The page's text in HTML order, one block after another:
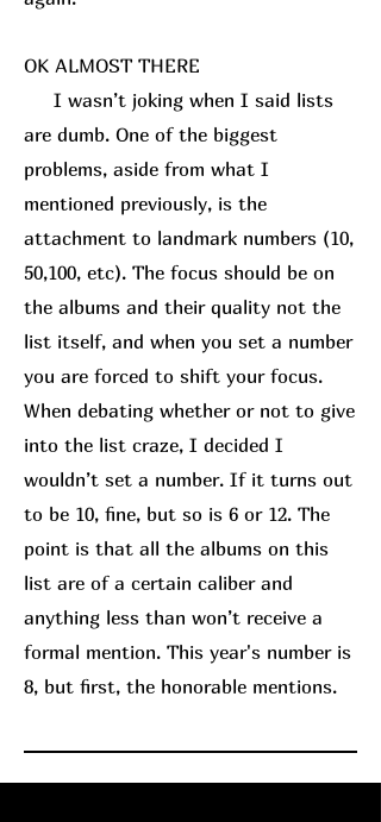
OK ALMOST THERE
I wasn’t joking when I said lists
are dumb. One of the biggest
problems, aside from what I
mentioned previously, is the
attachment to landmark numbers (10,
50,100, etc). The focus should be on
the albums and their quality not the
list itself, and when you set a number
you are forced to shift your focus.
When debating whether or not to give
into the list craze, I decided I
wouldn’t set a number. If it turns out
to be 10, fine, but so is 6 or 12. The
point is that all the albums on this
list are of a certain caliber and
anything less than won’t receive a
formal mention. This year's number is
8, but first, the honorable mentions.